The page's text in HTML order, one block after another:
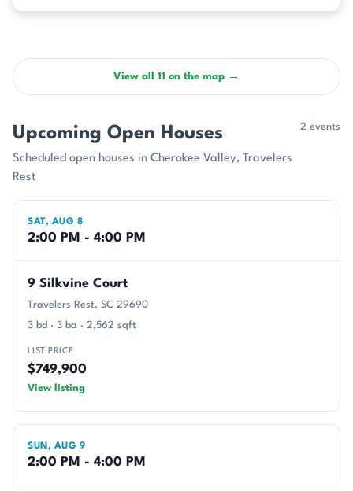
View all 11 on the map →
Upcoming Open Houses
Scheduled open houses in Cherokee Valley, Travelers
Rest
2 events
SAT, AUG 8
2:00 PM - 4:00 PM
9 Silkvine Court
Travelers Rest, SC 29690
3 bd · 3 ba · 2,562 sqft
LIST PRICE
$749,900
View listing
SUN, AUG 9
2:00 PM - 4:00 PM